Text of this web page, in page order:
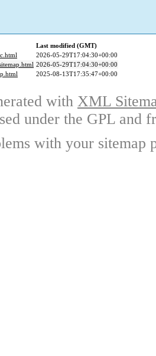
Last modified (GMT)
2026-05-29T17:04:30+00:00
2026-05-29T17:04:30+00:00
2025-08-13T17:35:47+00:00
with XML
under the GPL and
with your sitemap